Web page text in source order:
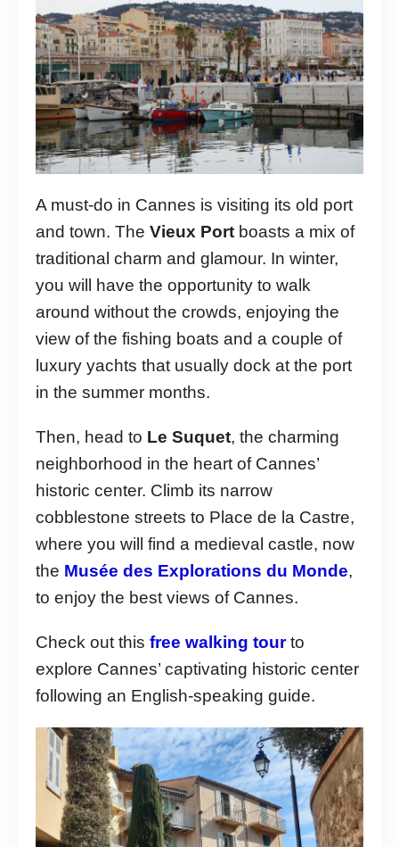
A must-do in Cannes is visiting its old port
and town. The Vieux Port boasts a mix of
traditional charm and glamour. In winter,
you will have the opportunity to walk
around without the crowds, enjoying the
view of the fishing boats and a couple of
luxury yachts that usually dock at the port
in the summer months.
Then, head to Le Suquet, the charming
neighborhood in the heart of Cannes’
historic center. Climb its narrow
cobblestone streets to Place de la Castre,
where you will find a medieval castle, now
the Musée des Explorations du Monde,
to enjoy the best views of Cannes.
Check out this free walking tourto
explore Cannes’ captivating historic center
following an English-speaking guide.